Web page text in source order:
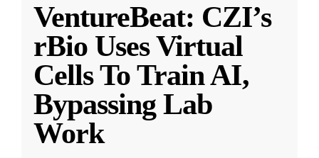
VentureBeat: CZI’s
rBio Uses Virtual
Cells To Train AI,
Bypassing Lab
Work